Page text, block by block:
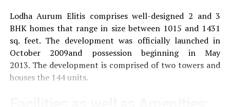
Lodha Aurum Elitis comprises well-designed 2 and 3
BHK homes that range in size between 1015 and 1431
sq. feet. The development was officially launched in
October 2009and possession beginning in May
2013. The development is comprised of two towers and
houses the 144 units.